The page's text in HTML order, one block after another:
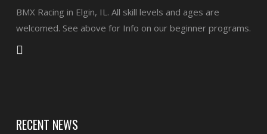
BMX Racing in Elgin, IL. All skill levels and ages are
welcomed. See above for Info on our beginner programs.
RECENT NEWS